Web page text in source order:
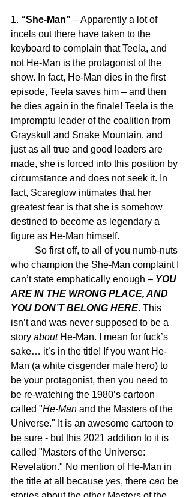
1. “She-Man” – Apparently a lot of
incels out there have taken to the
keyboard to complain that Teela, and
not He-Man is the protagonist of the
show. In fact, He-Man dies in the first
episode, Teela saves him – and then
he dies again in the finale! Teela is the
impromptu leader of the coalition from
Grayskull and Snake Mountain, and
just as all true and good leaders are
made, she is forced into this position by
circumstance and does not seek it. In
fact, Scareglow intimates that her
greatest fear is that she is somehow
destined to become as legendary a
figure as He-Man himself.
who champion the She-Man complaint I
can’t state emphatically enough – YOU
ARE IN THE WRONG PLACE, AND
YOU DON’T BELONG HERE. This
isn’t and was never supposed to be a
story about He-Man. I mean for fuck’s
sake… it’s in the title! If you want He-
Man (a white cisgender male hero) to
be your protagonist, then you need to
be re-watching the 1980’s cartoon
called "He-Man and the Masters of the
Universe." It is an awesome cartoon to
be sure - but this 2021 addition to it is
called "Masters of the Universe:
Revelation." No mention of He-Man in
the title at all because yes, there can be